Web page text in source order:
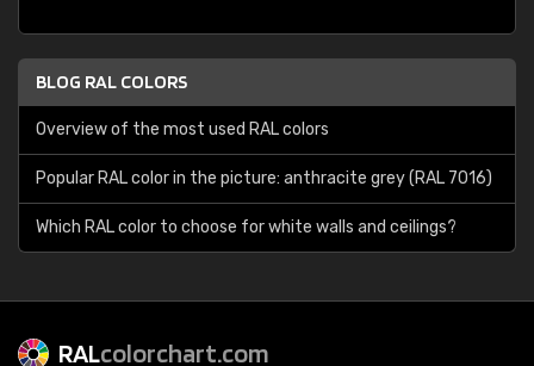
BLOG RAL COLORS
Overview of the most used RAL colors
Popular RAL color in the picture: anthracite grey (RAL 7016)
Which RAL color to choose for white walls and ceilings?
RALcolorchart.com